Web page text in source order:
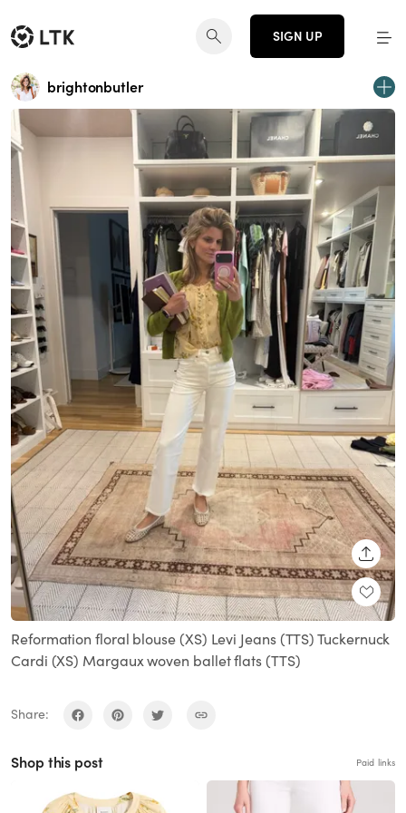
SIGN UP
brightonbutler
Reformation floral blouse (XS) Levi Jeans (TTS) Tuckernuck
Cardi (XS) Margaux woven ballet flats (TTS)
Share:
Shop this post Paid links